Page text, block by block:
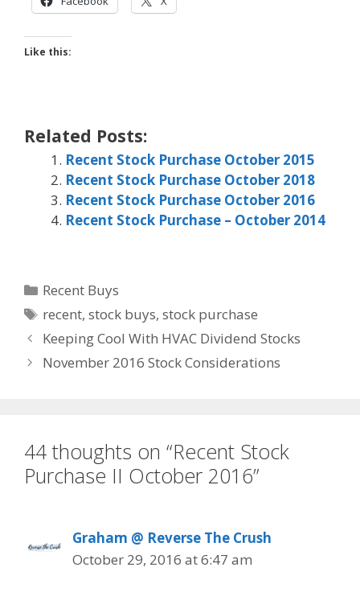
Like this:
Related Posts:
Recent Stock Purchase October 2015
Recent Stock Purchase October 2018
Recent Stock Purchase October 2016
Recent Stock Purchase – October 2014
Categories
Recent Buys
Tags
recent,stock buys,stock purchase
Keeping Cool With HVAC Dividend Stocks
November 2016 Stock Considerations
44 thoughts on “Recent Stock
Purchase II October 2016”
Graham @ Reverse The Crush
October 29, 2016 at 6:47 am